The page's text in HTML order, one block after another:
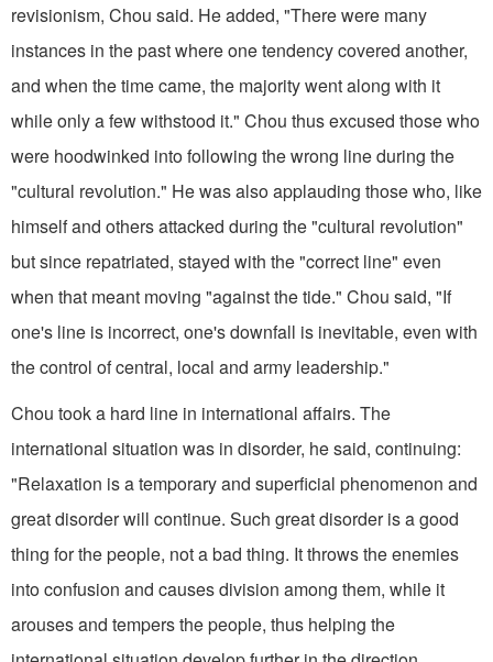
revisionism, Chou said. He added, "There were many
instances in the past where one tendency covered another,
and when the time came, the majority went along with it
while only a few withstood it." Chou thus excused those who
were hoodwinked into following the wrong line during the
"cultural revolution." He was also applauding those who, like
himself and others attacked during the "cultural revolution"
but since repatriated, stayed with the "correct line" even
when that meant moving "against the tide." Chou said, "If
one's line is incorrect, one's downfall is inevitable, even with
the control of central, local and army leadership."
Chou took a hard line in international affairs. The
international situation was in disorder, he said, continuing:
"Relaxation is a temporary and superficial phenomenon and
great disorder will continue. Such great disorder is a good
thing for the people, not a bad thing. It throws the enemies
into confusion and causes division among them, while it
arouses and tempers the people, thus helping the